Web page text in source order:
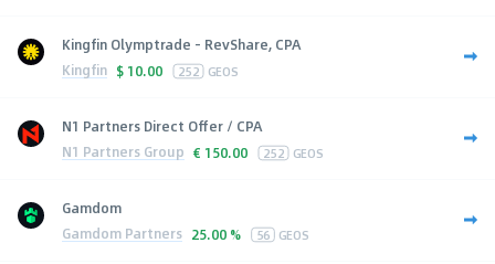
Kingfin Olymptrade - RevShare, CPA
Kingfin $ 10.00 252 GEOS
N1 Partners Direct Offer / CPA
N1 Partners Group € 150.00 252 GEOS
Gamdom
Gamdom Partners 25.00 % 56 GEOS